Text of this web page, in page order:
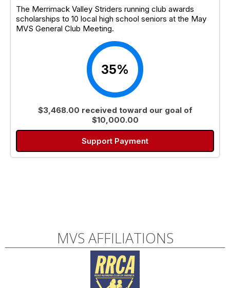
The Merrimack Valley Striders running club awards
scholarships to 10 local high school seniors at the May
MVS General Club Meeting.
35%
$3,468.00 received toward our goal of
$10,000.00
Support Payment
MVS AFFILIATIONS